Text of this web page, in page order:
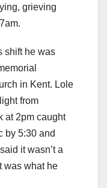
grieving
shift he was
in Kent. Lole
from
at 2pm caught
by 5:30 and
it wasn’t a
was what he